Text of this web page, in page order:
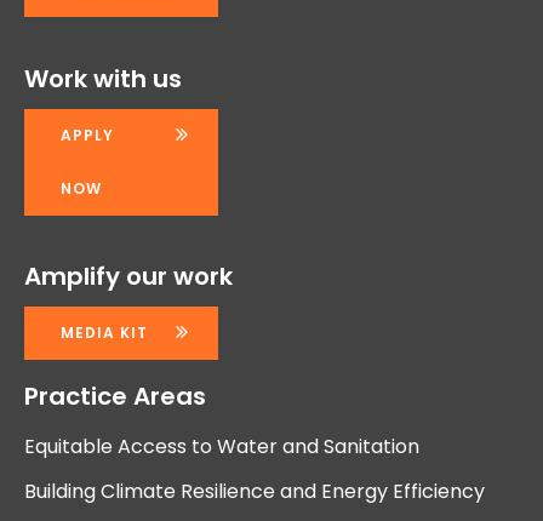
Work with us
APPLY
NOW
Amplify our work
MEDIA KIT
Practice Areas
Equitable Access to Water and Sanitation
Building Climate Resilience and Energy Efficiency